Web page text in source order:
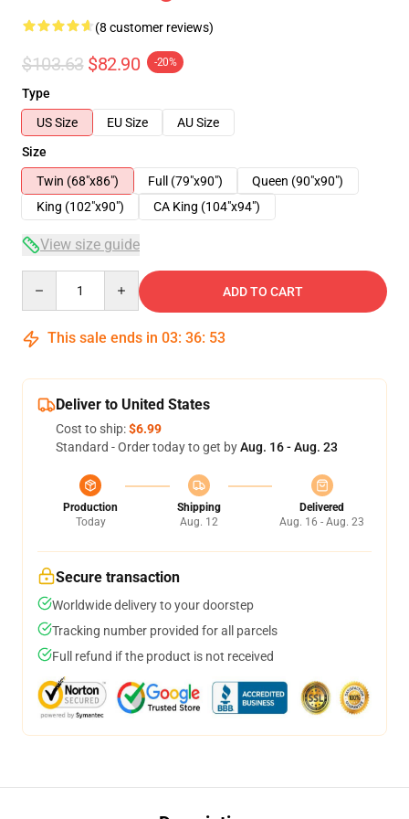
(8 customer reviews)
$103.63 $82.90 -20%
Type
US Size
EU Size
AU Size
Size
Twin (68"x86")
Full (79"x90")
Queen (90"x90")
King (102"x90")
CA King (104"x94")
View size guide
ADD TO CART
This sale ends in 03: 36: 53
Deliver to United States
Cost to ship:$6.99
Standard - Order today to get byAug. 16 - Aug. 23
Production
Today
Shipping
Aug. 12
Delivered
Aug. 16 - Aug. 23
Secure transaction
Worldwide delivery to your doorstep
Tracking number provided for all parcels
Full refund if the product is not received